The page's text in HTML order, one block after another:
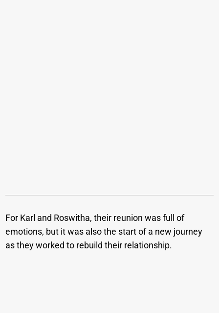
For Karl and Roswitha, their reunion was full of
emotions, but it was also the start of a new journey
as they worked to rebuild their relationship.